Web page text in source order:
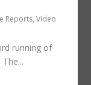
Reports,Video
running of